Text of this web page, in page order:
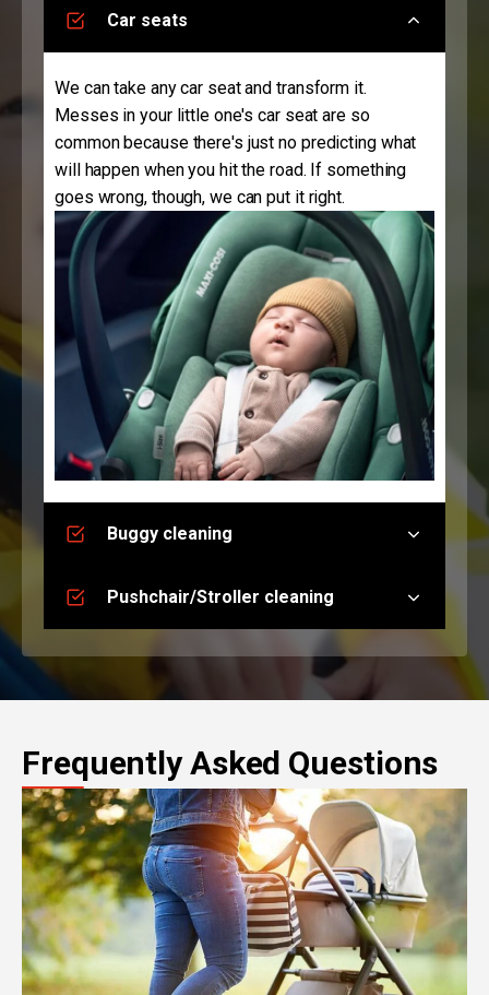
Car seats
We can take any car seat and transform it.
Messes in your little one's car seat are so
common because there's just no predicting what
will happen when you hit the road. If something
goes wrong, though, we can put it right.
Buggy cleaning
Pushchair/Stroller cleaning
Frequently Asked Questions